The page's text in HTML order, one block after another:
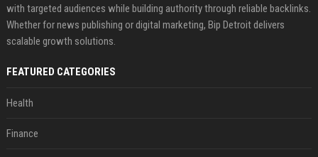
with targeted audiences while building authority through reliable backlinks.
Whether for news publishing or digital marketing, Bip Detroit delivers
scalable growth solutions.
FEATURED CATEGORIES
Health
Finance